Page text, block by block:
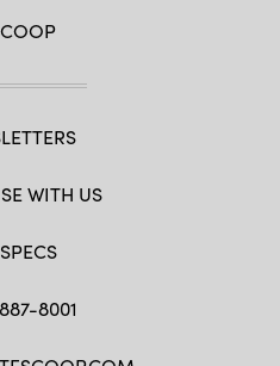
WITH US
8001